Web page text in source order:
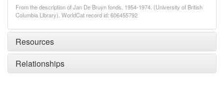
From the description of Jan De Bruyn fonds. 1954-1974. (University of British
Columbia Library). WorldCat record id: 606455792
Resources
Relationships